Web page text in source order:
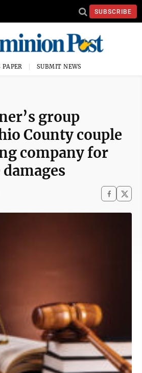
SUBSCRIBE
SUBMIT NEWS
group
County couple
company for